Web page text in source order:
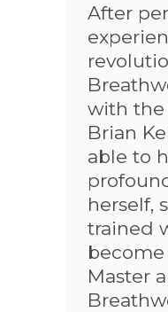
After
with the
Brian
able to
herself,
trained
Master